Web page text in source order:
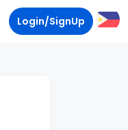
Login/SignUp